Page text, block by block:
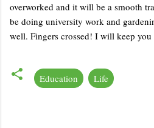
overworked and it will be a smooth
be doing university work and
well. Fingers crossed! I will keep you
Education Life